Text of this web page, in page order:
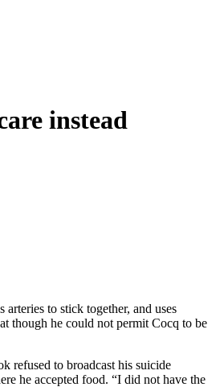
instead
to stick together, and uses
though he could not permit Cocq to be
refused to broadcast his suicide
he accepted food. “I did not have the